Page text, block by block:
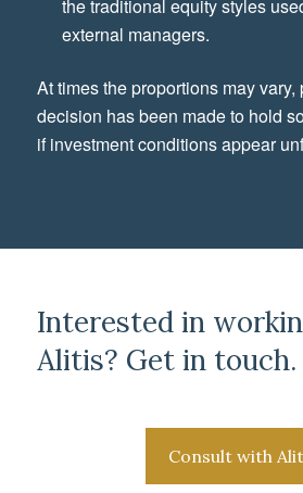
the traditional equity styles
external managers.
At times the proportions may
decision has been made to hold
if investment conditions appear
Interested in
Alitis? Get in touch.
Consult with